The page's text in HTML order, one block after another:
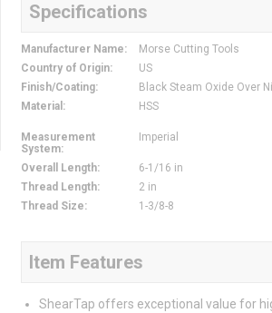
Specifications
Manufacturer Name: Morse Cutting Tools
Country of Origin: US
Finish/Coating: Black Steam Oxide Over
Material : HSS
Measurement
System:
Imperial
Overall Length: 6-1/16 in
Thread Length: 2 in
Thread Size: 1-3/8-8
Item Features
ShearTap offers exceptional value for